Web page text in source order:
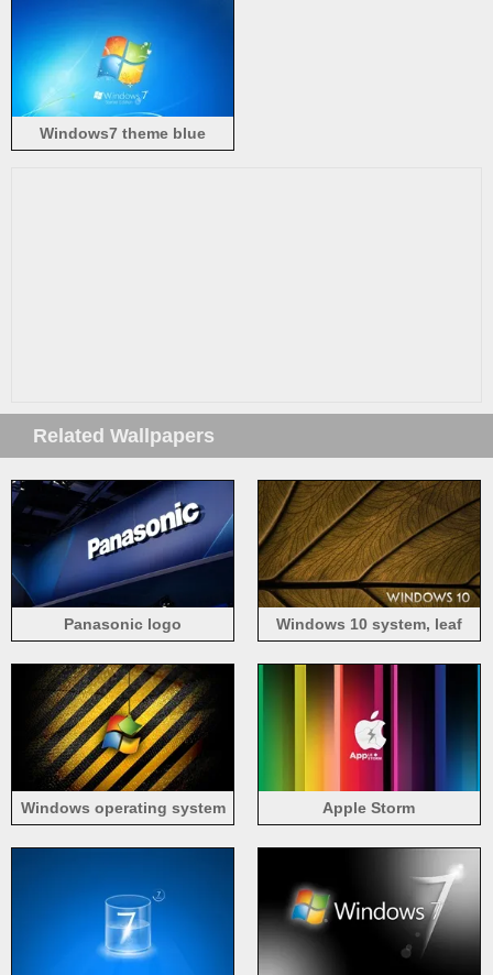
Windows7 theme blue
Related Wallpapers
Panasonic logo
Windows 10 system, leaf
Windows operating system
Apple Storm